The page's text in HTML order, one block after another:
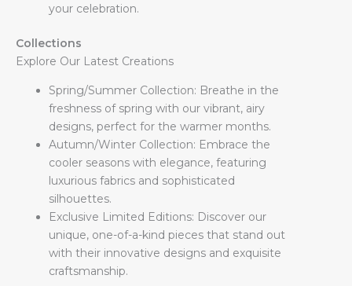
your celebration.
Collections
Explore Our Latest Creations
Spring/Summer Collection: Breathe in the
freshness of spring with our vibrant, airy
designs, perfect for the warmer months.
Autumn/Winter Collection: Embrace the
cooler seasons with elegance, featuring
luxurious fabrics and sophisticated
silhouettes.
Exclusive Limited Editions: Discover our
unique, one-of-a-kind pieces that stand out
with their innovative designs and exquisite
craftsmanship.